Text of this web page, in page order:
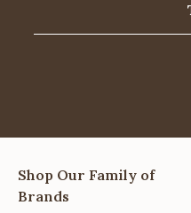
Shop Our Family of
Brands